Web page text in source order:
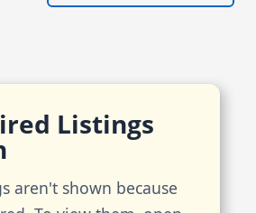
Listings
aren't shown because